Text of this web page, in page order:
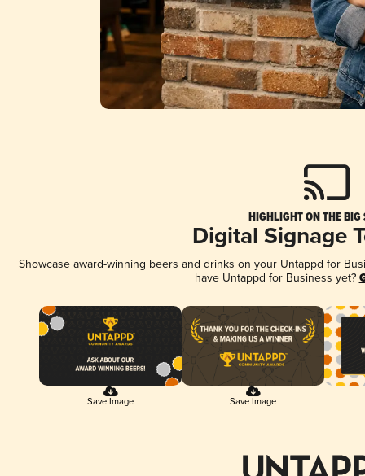
HIGHLIGHT ON THE BIG
Digital Signage
Showcase award-winning beers and drinks on your Untappd for
have Untappd for Business yet?
Save Image Save Image